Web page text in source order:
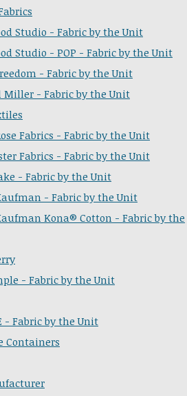
Studio - Fabric by the Unit
Studio - POP - Fabric by the Unit
- Fabric by the Unit
Miller - Fabric by the Unit
Fabrics - Fabric by the Unit
Fabrics - Fabric by the Unit
- Fabric by the Unit
- Fabric by the Unit
Kona® Cotton - Fabric by the
- Fabric by the Unit
- Fabric by the Unit
Containers